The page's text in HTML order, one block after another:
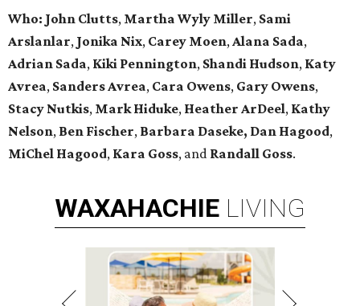
Who: John Clutts, Martha Wyly Miller, Sami
Arslanlar, Jonika Nix, Carey Moen,Alana Sada,
Adrian Sada, Kiki Pennington, Shandi Hudson, Katy
Avrea, SandersAvrea, Cara Owens, Gary Owens,
Stacy Nutkis, Mark Hiduke, Heather ArDeel, Kathy
Nelson, Ben Fischer, Barbara Daseke, Dan Hagood,
MiChel Hagood, Kara Goss, and Randall Goss.
WAXAHACHIE LIVING